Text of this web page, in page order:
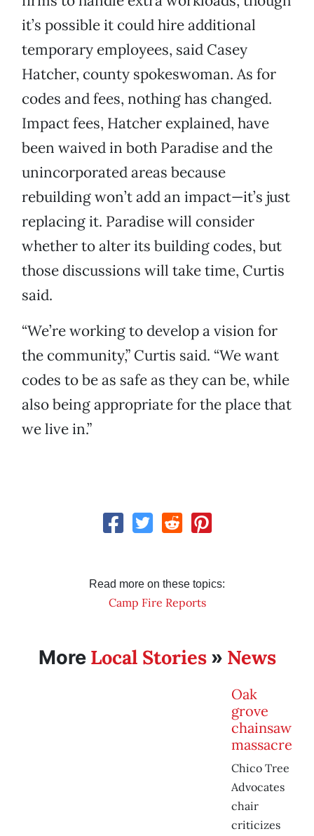
it’s possible it could hire additional
temporary employees, said Casey
Hatcher, county spokeswoman. As for
codes and fees, nothing has changed.
Impact fees, Hatcher explained, have
been waived in both Paradise and the
unincorporated areas because
rebuilding won’t add an impact—it’s just
replacing it. Paradise will consider
whether to alter its building codes, but
those discussions will take time, Curtis
said.
“We’re working to develop a vision for
the community,” Curtis said. “We want
codes to be as safe as they can be, while
also being appropriate for the place that
we live in.”
Read more on these topics:
Camp Fire Reports
More Local Stories» News
Oak
grove
chainsaw
massacre
Chico Tree
Advocates
chair
criticizes